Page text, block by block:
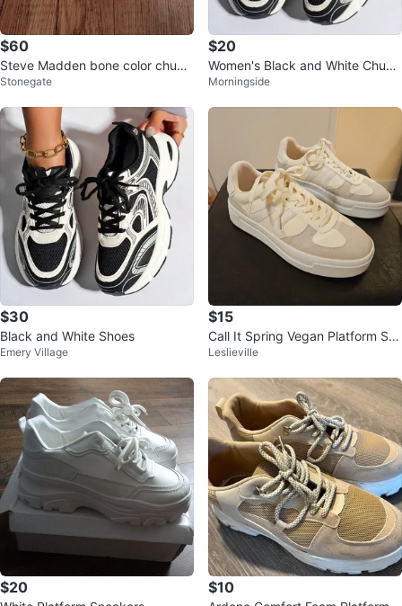
$60
Steve Madden bone color chunk
y sneakers. Ladies size 8
Stonegate
$20
Women's Black and White Chunk
y Sneakers
Morningside
$30
Black and White Shoes
Emery Village
$15
Call It Spring Vegan Platform Sn
eakers
Leslieville
$20 $10